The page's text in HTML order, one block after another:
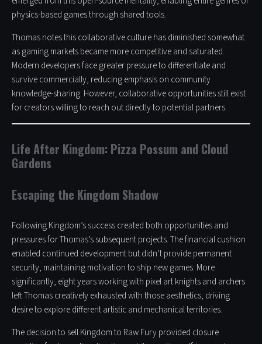
physics-based games through shared tools.
Thomas notes this collaborative culture has diminished somewhat
as gaming markets became more competitive and saturated.
Modern developers face greater pressure to differentiate and
survive commercially, reducing emphasis on community
knowledge-sharing. However, collaborative opportunities still exist
for creators willing to reach out directly to potential partners.
Life After Kingdom: Pizza Possum and Cloud
Gardens
Escaping the Kingdom Shadow
Following Kingdom’s success created both opportunities and
pressures for Thomas’s subsequent projects. The financial cushion
enabled continued development but didn’t provide permanent
security, maintaining motivation to ship new games. More
significantly, eight years working with pixel art knights and archers
left Thomas creatively exhausted with those aesthetics, driving
desire to explore different artistic and mechanical territories.
The decision to sell Kingdom to Raw Fury provided closure